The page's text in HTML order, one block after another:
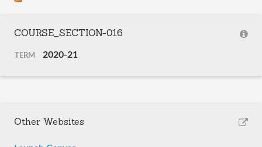
COURSE_SECTION-016
TERM 2020-21
Other Websites